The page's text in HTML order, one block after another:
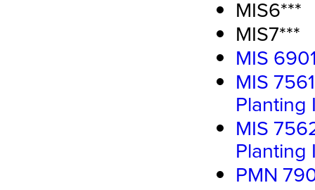
MIS6***
MIS7***
MIS
MIS
Planting
MIS
Planting
PMN